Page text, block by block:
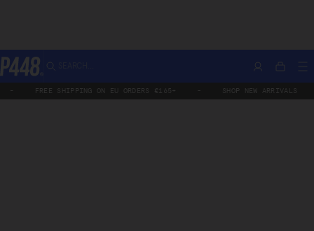
Skip
to
content
P448®
Account
Bag
FREE SHIPPING ON EU ORDERS €165+ - SHOP NEW ARRIVALS
All Products